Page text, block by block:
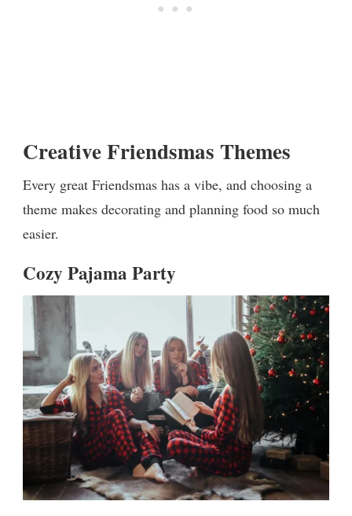
Creative Friendsmas Themes
Every great Friendsmas has a vibe, and choosing a
theme makes decorating and planning food so much
easier.
Cozy Pajama Party